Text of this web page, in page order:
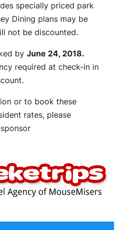
specially priced park
Dining plans may be
not be discounted.
by June 24, 2018.
required at check-in in
or to book these
rates, please